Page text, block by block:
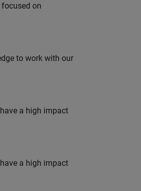
on
to work with our
a high impact
a high impact